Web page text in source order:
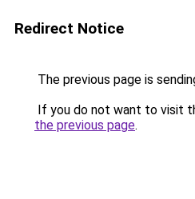
Redirect Notice
The previous page is
If you do not want to visit
the previous page.